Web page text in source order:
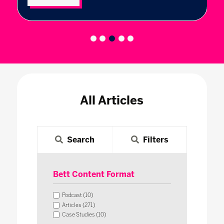
All Articles
Search Filters
Bett Content Format
Podcast (10)
Articles (271)
Case Studies (10)